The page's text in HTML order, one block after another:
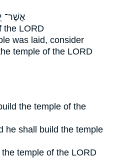
אֲשֶׁר־
the LORD
was laid, consider
temple of the LORD
the temple of the
he shall build the temple
the temple of the LORD